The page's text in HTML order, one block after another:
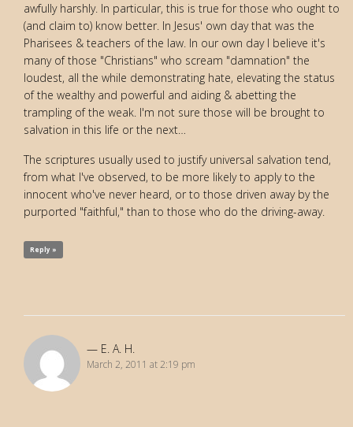
awfully harshly. In particular, this is true for those who ought to
(and claim to) know better. In Jesus' own day that was the
Pharisees & teachers of the law. In our own day I believe it's
many of those "Christians" who scream "damnation" the
loudest, all the while demonstrating hate, elevating the status
of the wealthy and powerful and aiding & abetting the
trampling of the weak. I'm not sure those will be brought to
salvation in this life or the next…
The scriptures usually used to justify universal salvation tend,
from what I've observed, to be more likely to apply to the
innocent who've never heard, or to those driven away by the
purported "faithful," than to those who do the driving-away.
Reply »
E. A. H.
March 2, 2011 at 2:19 pm